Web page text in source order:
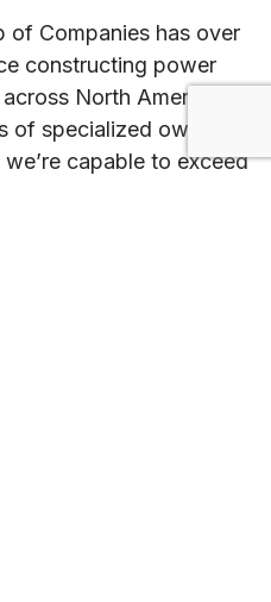
of Companies has over
constructing power
North America.
specialized owned
capable to exceed